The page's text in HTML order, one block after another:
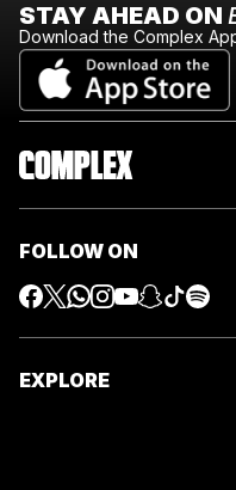
STAY AHEAD ON
Download the Complex
FOLLOW ON
EXPLORE